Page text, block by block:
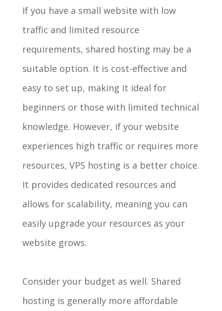
If you have a small website with low
traffic and limited resource
requirements, shared hosting may be a
suitable option. It is cost-effective and
easy to set up, making it ideal for
beginners or those with limited technical
knowledge. However, if your website
experiences high traffic or requires more
resources, VPS hosting is a better choice.
It provides dedicated resources and
allows for scalability, meaning you can
easily upgrade your resources as your
website grows.
Consider your budget as well. Shared
hosting is generally more affordable